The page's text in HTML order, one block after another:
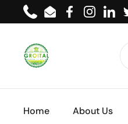
Skip to content
PhoneEmailFacebook
Home About Us